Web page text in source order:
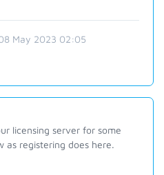
May 2023 02:05
licensing server for some
as registering does here.